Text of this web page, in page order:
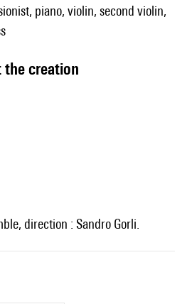
piano, violin, second violin,
the creation
direction : Sandro Gorli.